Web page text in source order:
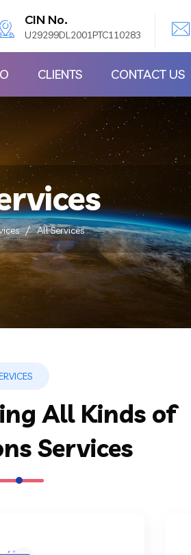
CIN No.
U29299DL2001PTC110283
CLIENTS CONTACT US
All Services
All Kinds of
Services